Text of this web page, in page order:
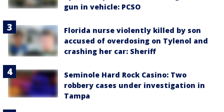
gun in vehicle: PCSO
Florida nurse violently killed by son
accused of overdosing on Tylenol and
crashing her car: Sheriff
Seminole Hard Rock Casino: Two
robbery cases under investigation in
Tampa